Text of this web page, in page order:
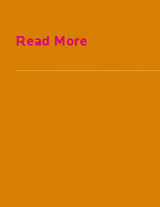
Read More